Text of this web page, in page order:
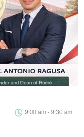
9:00 am - 9:30 am